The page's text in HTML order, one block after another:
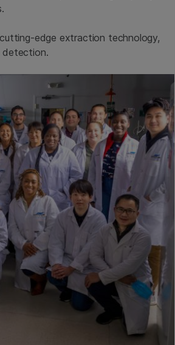
cutting-edge extraction technology,
detection.